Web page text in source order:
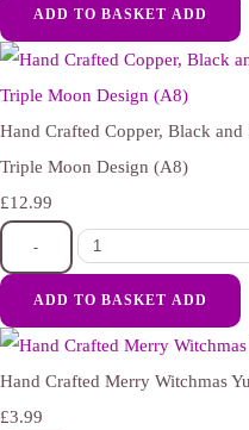
ADD TO BASKET ADD
Hand Crafted Copper, Black
Triple Moon Design (A8)
£12.99
-
ADD TO BASKET ADD
Hand Crafted Merry Witchmas
£3.99